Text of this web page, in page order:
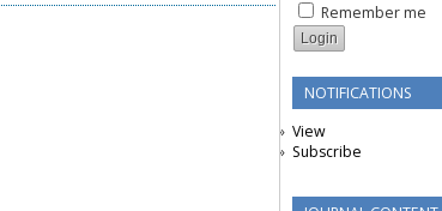
Remember me
NOTIFICATIONS
View
Subscribe